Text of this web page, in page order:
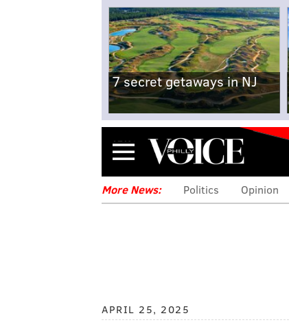
7 secret getaways in NJ
Menu
More News: Politics Opinion
APRIL 25, 2025